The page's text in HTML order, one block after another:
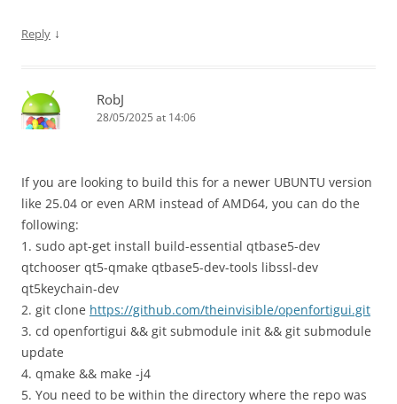
Reply ↓
RobJ
28/05/2025 at 14:06
If you are looking to build this for a newer UBUNTU version
like 25.04 or even ARM instead of AMD64, you can do the
following:
1. sudo apt-get install build-essential qtbase5-dev
qtchooser qt5-qmake qtbase5-dev-tools libssl-dev
qt5keychain-dev
2. git clone https://github.com/theinvisible/openfortigui.git
3. cd openfortigui && git submodule init && git submodule
update
4. qmake && make -j4
5. You need to be within the directory where the repo was